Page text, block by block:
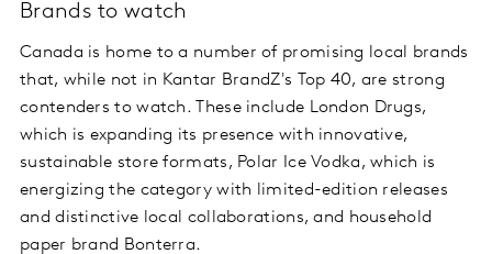
Brands to watch
Canada is home to a number of promising local brands
that, while not in Kantar BrandZ's Top 40, are strong
contenders to watch. These include London Drugs,
which is expanding its presence with innovative,
sustainable store formats, Polar Ice Vodka, which is
energizing the category with limited-edition releases
and distinctive local collaborations, and household
paper brand Bonterra.